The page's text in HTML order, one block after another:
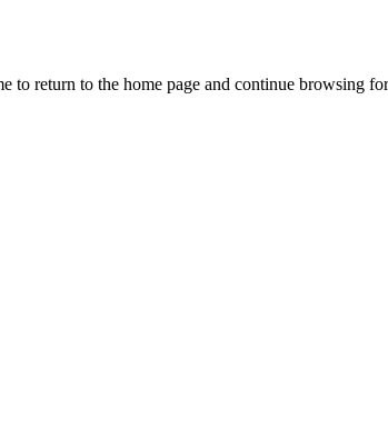
to return to the home page and continue browsing